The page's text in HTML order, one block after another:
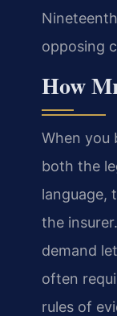
opposing
How
When you
both the
language,
the
demand
often
rules of